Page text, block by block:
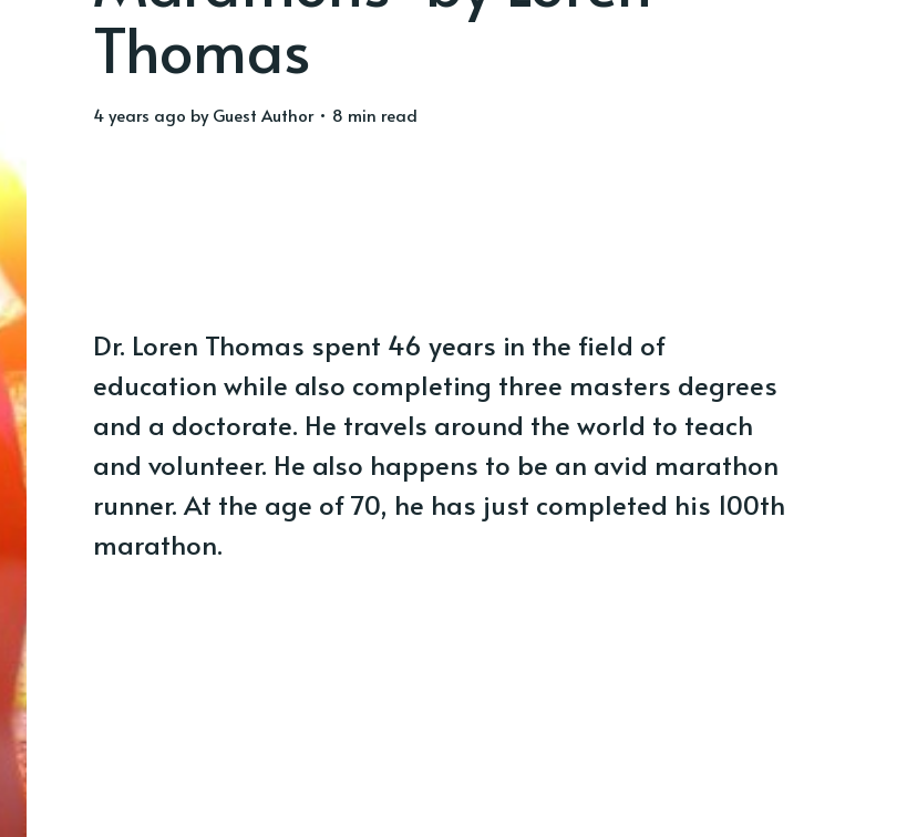
Thomas
4 years ago byGuest Author• 8 min read
Dr. Loren Thomas spent 46 years in the field of
education while also completing three masters degrees
and a doctorate. He travels around the world to teach
and volunteer. He also happens to be an avid marathon
runner. At the age of 70, he has just completed his 100th
marathon.